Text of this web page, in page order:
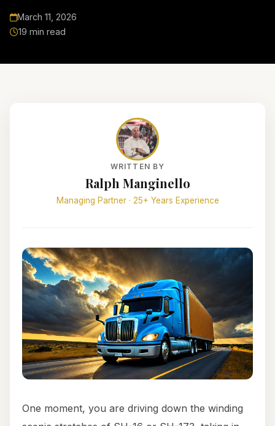
March 11, 2026
19 min read
WRITTEN BY
Ralph Manginello
Managing Partner · 25+ Years Experience
One moment, you are driving down the winding